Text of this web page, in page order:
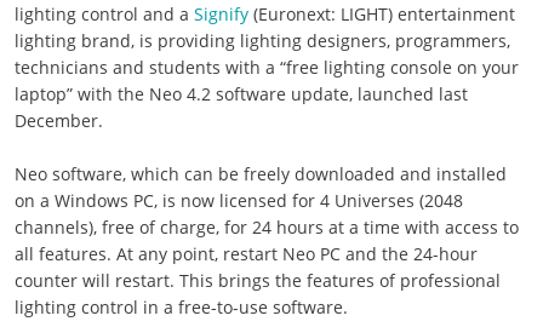
lighting control and a Signify(Euronext: LIGHT) entertainment
lighting brand, is providing lighting designers, programmers,
technicians and students with a “free lighting console on your
laptop” with the Neo 4.2 software update, launched last
December.
Neo software, which can be freely downloaded and installed
on a Windows PC, is now licensed for 4 Universes (2048
channels), free of charge, for 24 hours at a time with access to
all features. At any point, restart Neo PC and the 24-hour
counter will restart. This brings the features of professional
lighting control in a free-to-use software.